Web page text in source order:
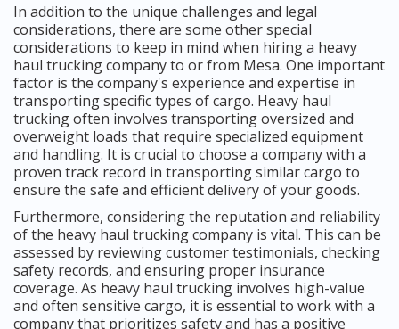
In addition to the unique challenges and legal
considerations, there are some other special
considerations to keep in mind when hiring a heavy
haul trucking company to or from Mesa. One important
factor is the company's experience and expertise in
transporting specific types of cargo. Heavy haul
trucking often involves transporting oversized and
overweight loads that require specialized equipment
and handling. It is crucial to choose a company with a
proven track record in transporting similar cargo to
ensure the safe and efficient delivery of your goods.
Furthermore, considering the reputation and reliability
of the heavy haul trucking company is vital. This can be
assessed by reviewing customer testimonials, checking
safety records, and ensuring proper insurance
coverage. As heavy haul trucking involves high-value
and often sensitive cargo, it is essential to work with a
company that prioritizes safety and has a positive